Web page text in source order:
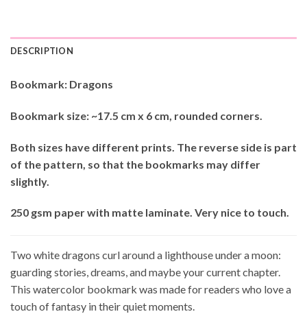
DESCRIPTION
Bookmark: Dragons
Bookmark size: ~17.5 cm x 6 cm, rounded corners.
Both sizes have different prints. The reverse side is part
of the pattern, so that the bookmarks may differ
slightly.
250 gsm paper with matte laminate. Very nice to touch.
Two white dragons curl around a lighthouse under a moon:
guarding stories, dreams, and maybe your current chapter.
This watercolor bookmark was made for readers who love a
touch of fantasy in their quiet moments.